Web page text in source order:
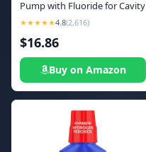
Pump with Fluoride for Cavity
Protection, Ages 6+, ADA
Accepted, Bubble Fruit, 4.4
Ounce, 6 Pack
★★★★★4.8(2,616)
$16.86
Buy on Amazon